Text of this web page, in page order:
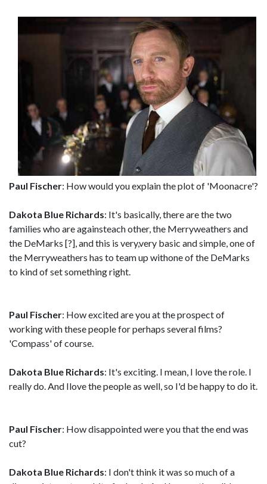
Paul Fischer: How would you explain the plot of 'Moonacre'?
Dakota Blue Richards: It's basically, there are the two
families who are againsteach other, the Merryweathers and
the DeMarks [?], and this is very,very basic and simple, one of
the Merryweathers has to team up withone of the DeMarks
to kind of set something right.
Paul Fischer: How excited are you at the prospect of
working with these people for perhaps several films?
'Compass' of course.
Dakota Blue Richards: It's exciting. I mean, I love the role. I
really do. And Ilove the people as well, so I'd be happy to do it.
Paul Fischer: How disappointed were you that the end was
cut?
Dakota Blue Richards: I don't think it was so much of a